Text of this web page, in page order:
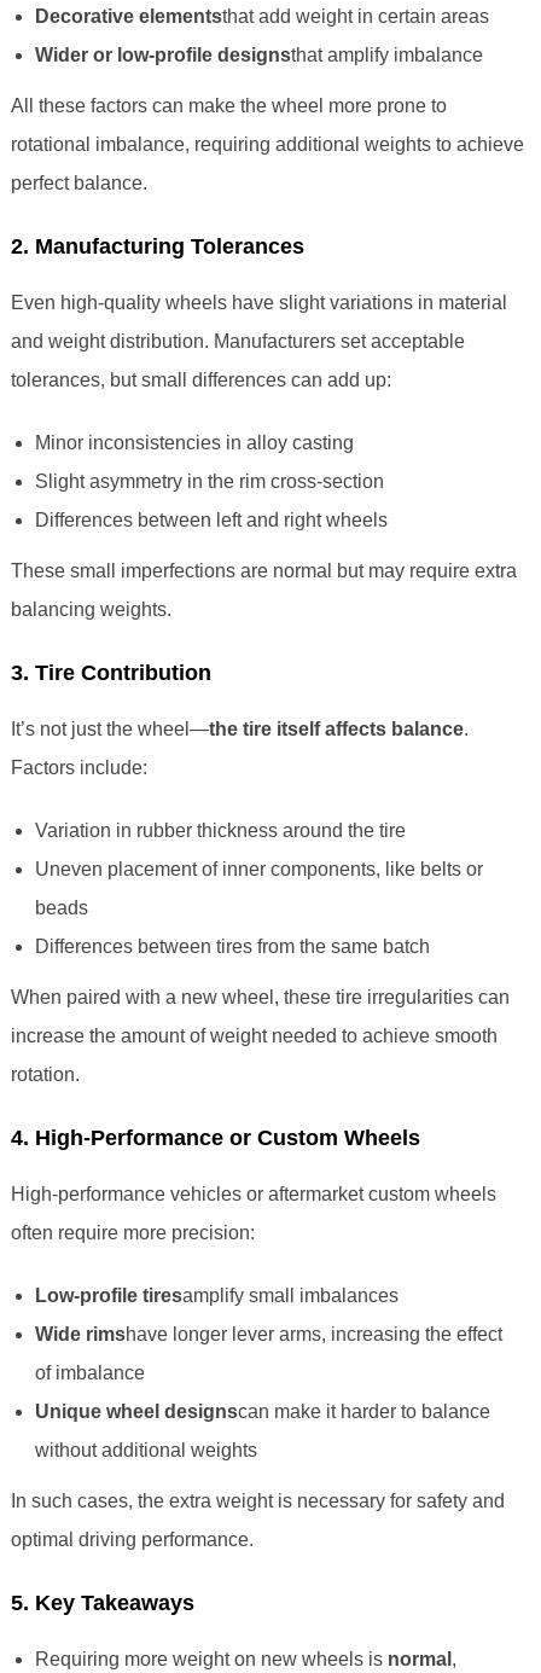
Decorative elementsthat add weight in certain areas
Wider or low-profile designsthat amplify imbalance
All these factors can make the wheel more prone to
rotational imbalance, requiring additional weights to achieve
perfect balance.
2. Manufacturing Tolerances
Even high-quality wheels have slight variations in material
and weight distribution. Manufacturers set acceptable
tolerances, but small differences can add up:
Minor inconsistencies in alloy casting
Slight asymmetry in the rim cross-section
Differences between left and right wheels
These small imperfections are normal but may require extra
balancing weights.
3. Tire Contribution
It’s not just the wheel—the tire itself affects balance.
Factors include:
Variation in rubber thickness around the tire
Uneven placement of inner components, like belts or
beads
Differences between tires from the same batch
When paired with a new wheel, these tire irregularities can
increase the amount of weight needed to achieve smooth
rotation.
4. High-Performance or Custom Wheels
High-performance vehicles or aftermarket custom wheels
often require more precision:
Low-profile tiresamplify small imbalances
Wide rimshave longer lever arms, increasing the effect
of imbalance
Unique wheel designscan make it harder to balance
without additional weights
In such cases, the extra weight is necessary for safety and
optimal driving performance.
5. Key Takeaways
Requiring more weight on new wheels is normal ,